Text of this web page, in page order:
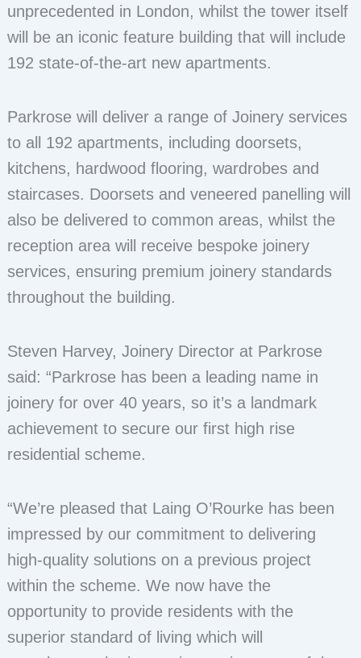
unprecedented in London, whilst the tower itself
will be an iconic feature building that will include
192 state-of-the-art new apartments.
Parkrose will deliver a range of Joinery services
to all 192 apartments, including doorsets,
kitchens, hardwood flooring, wardrobes and
staircases. Doorsets and veneered panelling will
also be delivered to common areas, whilst the
reception area will receive bespoke joinery
services, ensuring premium joinery standards
throughout the building.
Steven Harvey, Joinery Director at Parkrose
said: “Parkrose has been a leading name in
joinery for over 40 years, so it’s a landmark
achievement to secure our first high rise
residential scheme.
“We’re pleased that Laing O’Rourke has been
impressed by our commitment to delivering
high-quality solutions on a previous project
within the scheme. We now have the
opportunity to provide residents with the
superior standard of living which will